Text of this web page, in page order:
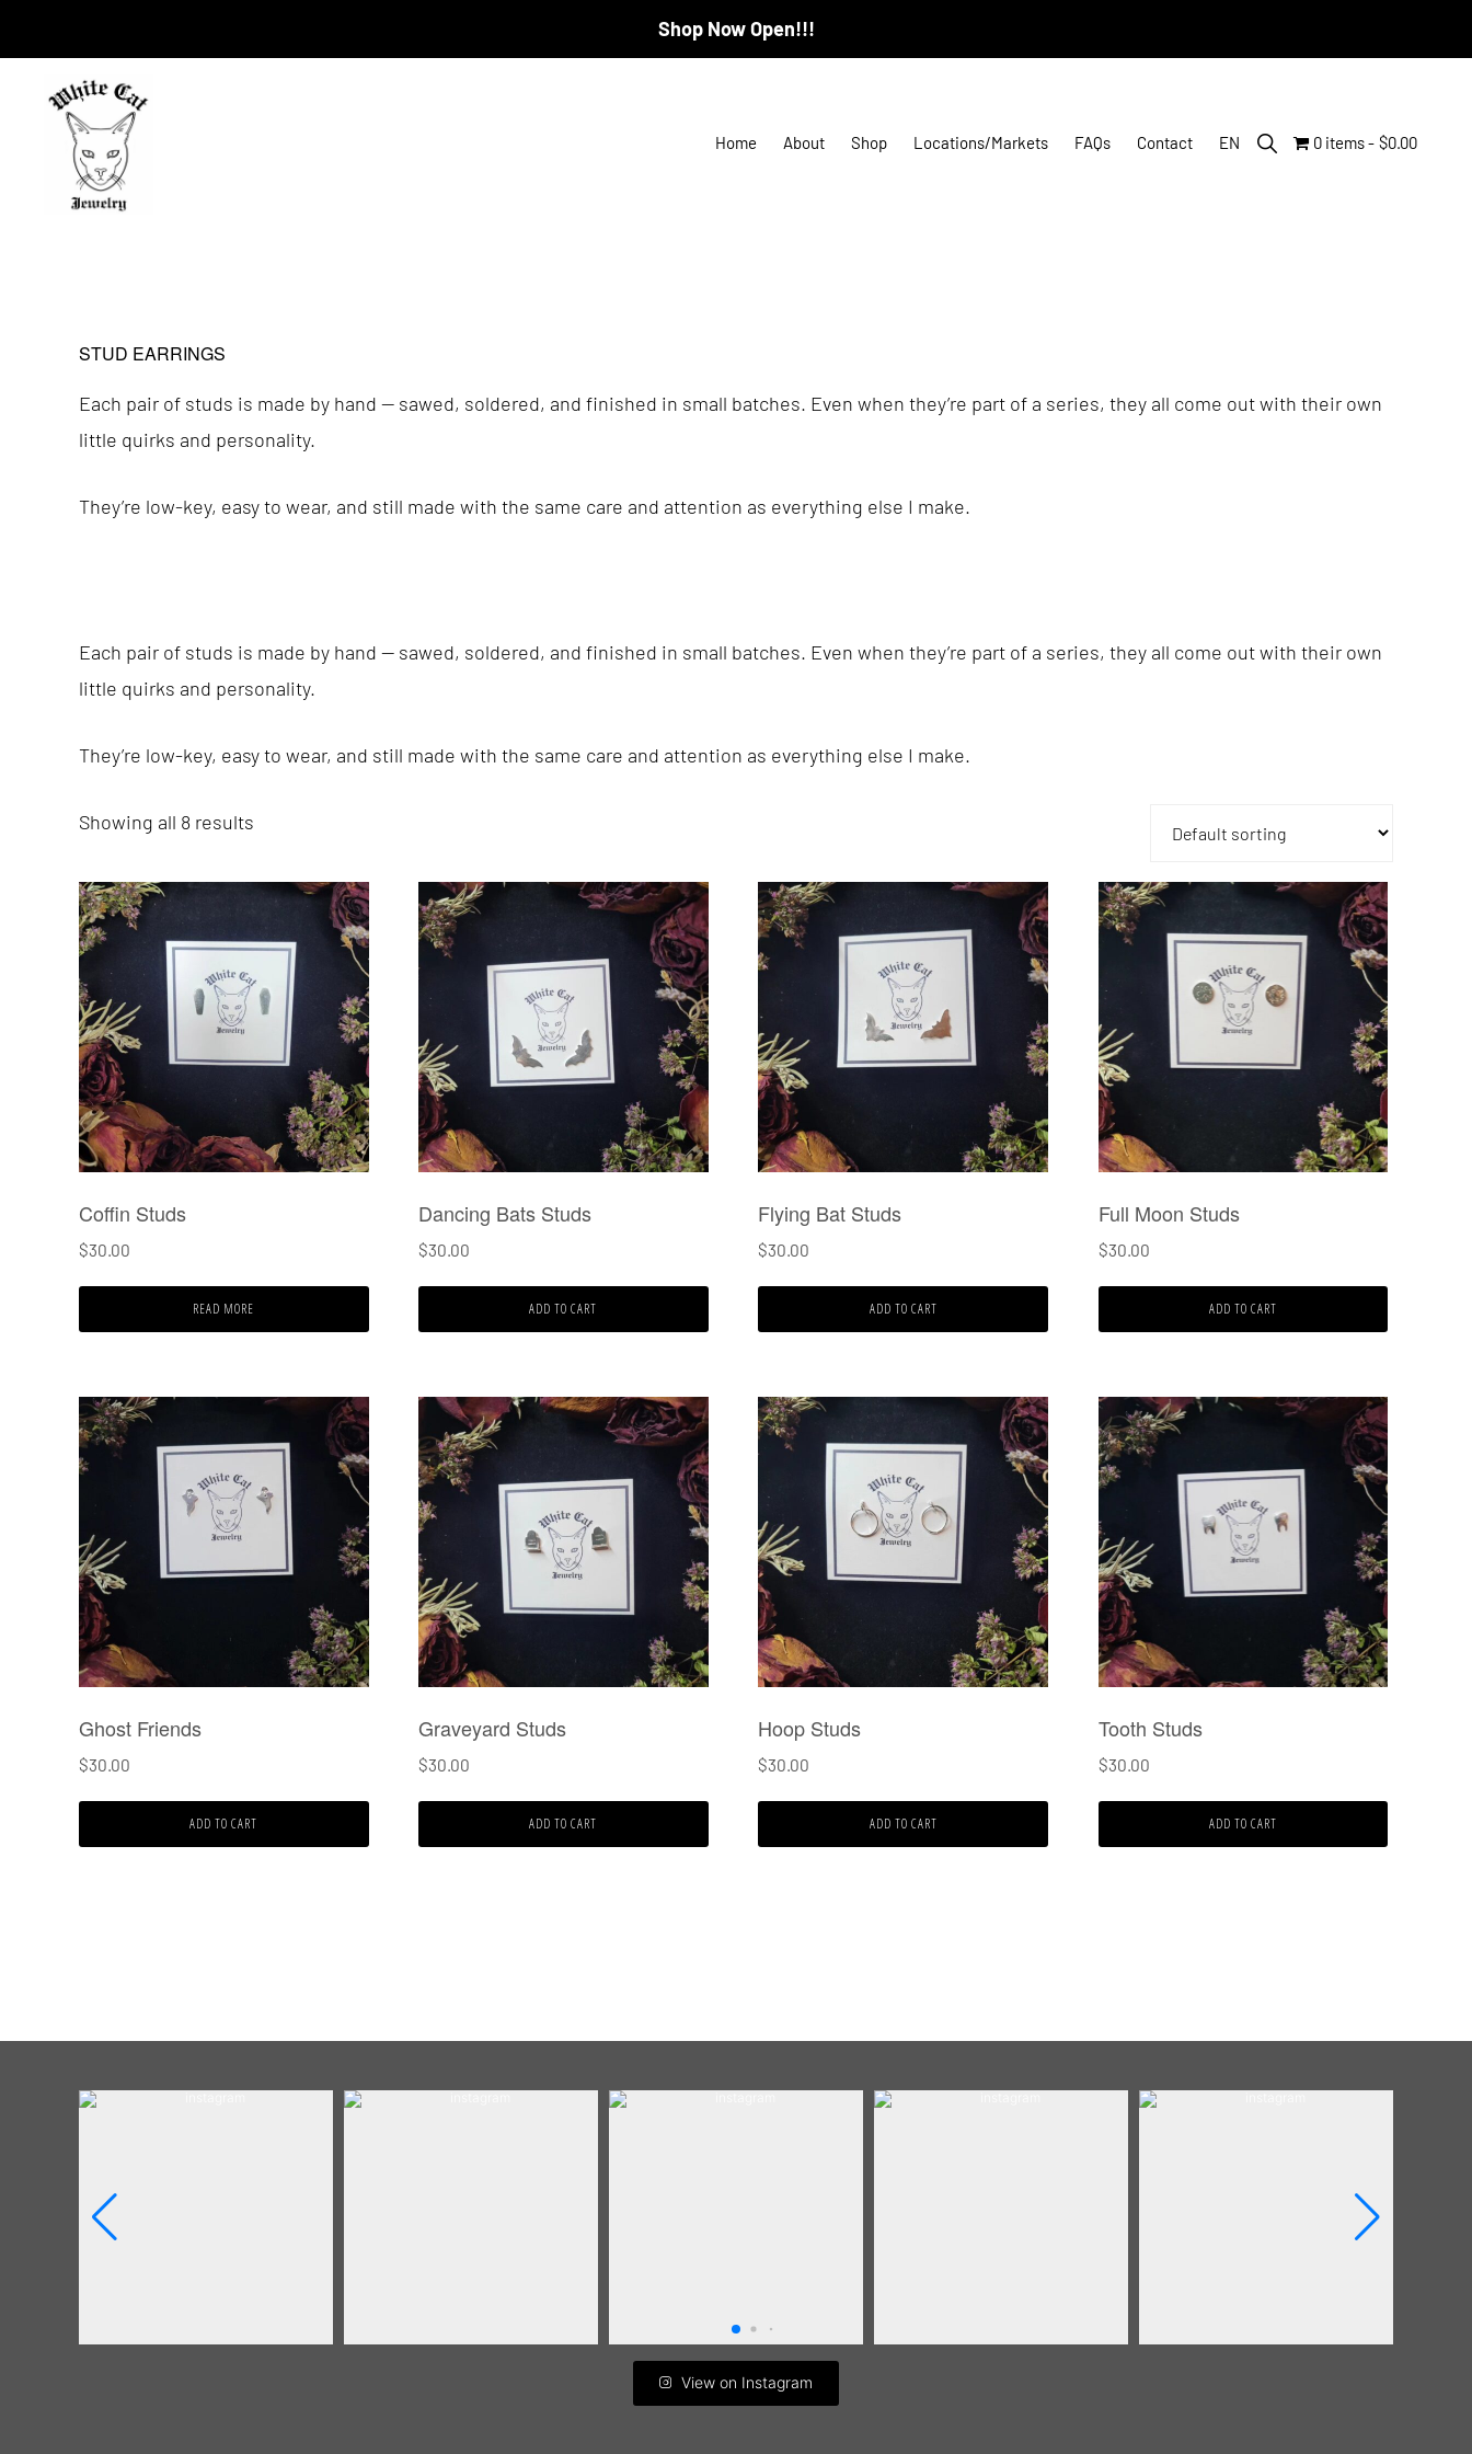
Shop Now Open!!!
navigation
Home About Shop Locations/Markets FAQs Contact EN Show
Search
0 items $0.00
STUD EARRINGS
Each pair of studs is made by hand — sawed, soldered, and finished in small batches. Even when they’re part of a series, they all come out with their own
little quirks and personality.
They’re low-key, easy to wear, and still made with the same care and attention as everything else I make.
Each pair of studs is made by hand — sawed, soldered, and finished in small batches. Even when they’re part of a series, they all come out with their own
little quirks and personality.
They’re low-key, easy to wear, and still made with the same care and attention as everything else I make.
Showing all 8 results
Coffin Studs
$30.00
READ MORE
Dancing Bats Studs
$30.00
ADD TO CART
Flying Bat Studs
$30.00
ADD TO CART
Full Moon Studs
$30.00
ADD TO CART
Ghost Friends
$30.00
ADD TO CART
Graveyard Studs
$30.00
ADD TO CART
Hoop Studs
$30.00
ADD TO CART
Tooth Studs
$30.00
ADD TO CART
View on Instagram